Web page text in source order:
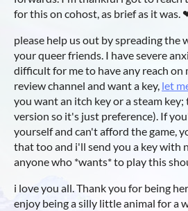
for this on cohost, as brief as it was.
please help us out by spreading the
your queer friends. I have severe
difficult for me to have any reach on
review channel and want a key, let
you want an itch key or a steam
version so it's just preference). If
yourself and can't afford the game,
that too and i'll send you a key with
anyone who *wants* to play this
i love you all. Thank you for being
enjoy being a silly little animal for a